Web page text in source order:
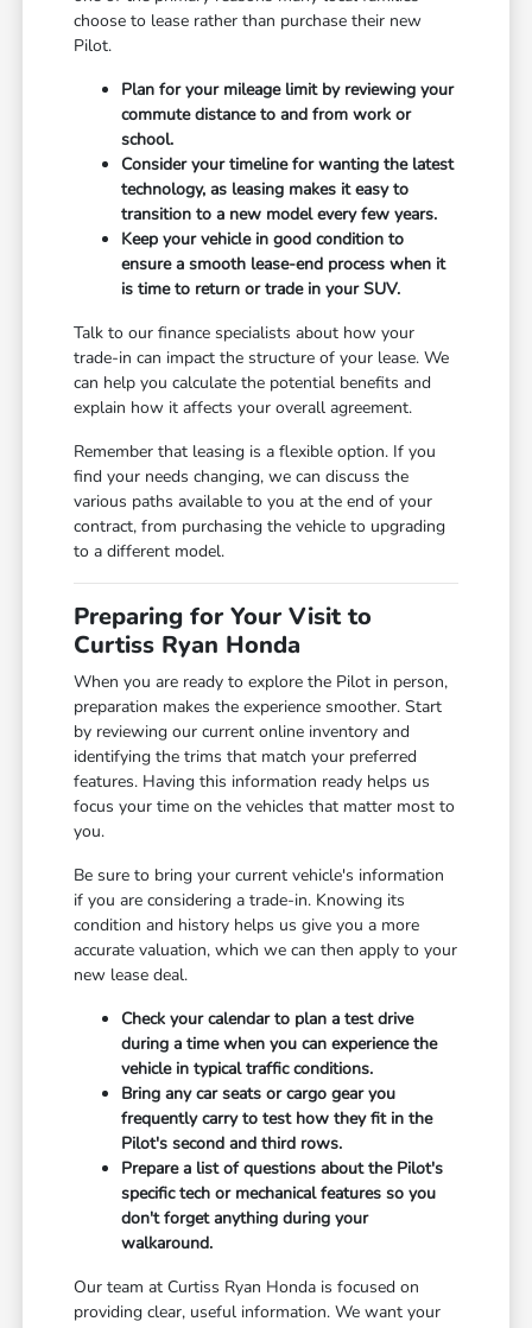
choose to lease rather than purchase their new
Pilot.
Plan for your mileage limit by reviewing your
commute distance to and from work or
school.
Consider your timeline for wanting the latest
technology, as leasing makes it easy to
transition to a new model every few years.
Keep your vehicle in good condition to
ensure a smooth lease-end process when it
is time to return or trade in your SUV.
Talk to our finance specialists about how your
trade-in can impact the structure of your lease. We
can help you calculate the potential benefits and
explain how it affects your overall agreement.
Remember that leasing is a flexible option. If you
find your needs changing, we can discuss the
various paths available to you at the end of your
contract, from purchasing the vehicle to upgrading
to a different model.
Preparing for Your Visit to
Curtiss Ryan Honda
When you are ready to explore the Pilot in person,
preparation makes the experience smoother. Start
by reviewing our current online inventory and
identifying the trims that match your preferred
features. Having this information ready helps us
focus your time on the vehicles that matter most to
you.
Be sure to bring your current vehicle's information
if you are considering a trade-in. Knowing its
condition and history helps us give you a more
accurate valuation, which we can then apply to your
new lease deal.
Check your calendar to plan a test drive
during a time when you can experience the
vehicle in typical traffic conditions.
Bring any car seats or cargo gear you
frequently carry to test how they fit in the
Pilot's second and third rows.
Prepare a list of questions about the Pilot's
specific tech or mechanical features so you
don't forget anything during your
walkaround.
Our team at Curtiss Ryan Honda is focused on
providing clear, useful information. We want your